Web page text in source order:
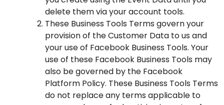
delete them via your account tools.
These Business Tools Terms govern your
provision of the Customer Data to us and
your use of Facebook Business Tools. Your
use of these Facebook Business Tools may
also be governed by the Facebook
Platform Policy. These Business Tools Terms
do not replace any terms applicable to